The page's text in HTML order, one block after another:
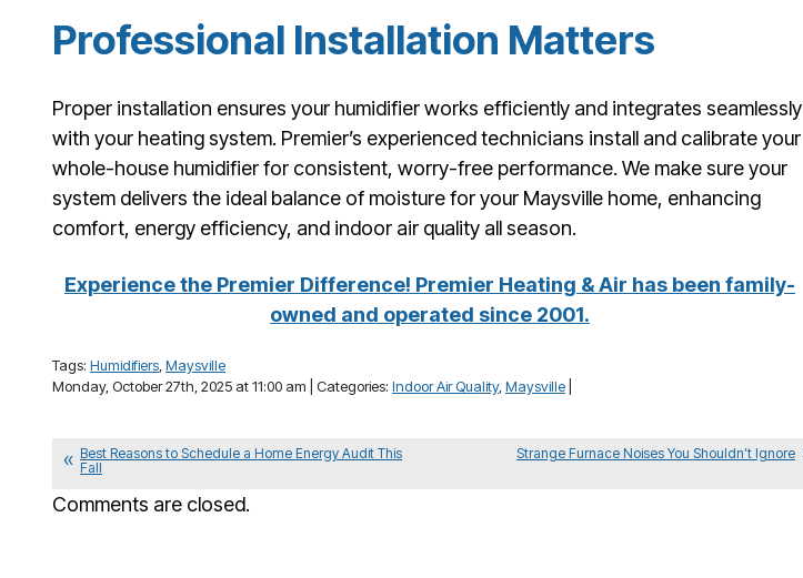
Professional Installation Matters
Proper installation ensures your humidifier works efficiently and integrates seamlessly
with your heating system. Premier’s experienced technicians install and calibrate your
whole-house humidifier for consistent, worry-free performance. We make sure your
system delivers the ideal balance of moisture for your Maysville home, enhancing
comfort, energy efficiency, and indoor air quality all season.
Experience the Premier Difference! Premier Heating & Air has been family-
owned and operated since 2001.
Tags: Humidifiers Maysville
Monday, October 27th, 2025 at 11:00 am | Categories: Indoor Air Quality, Maysville
Best Reasons to Schedule a Home Energy Audit This
Fall
Strange Furnace Noises You Shouldn’t Ignore
Comments are closed.